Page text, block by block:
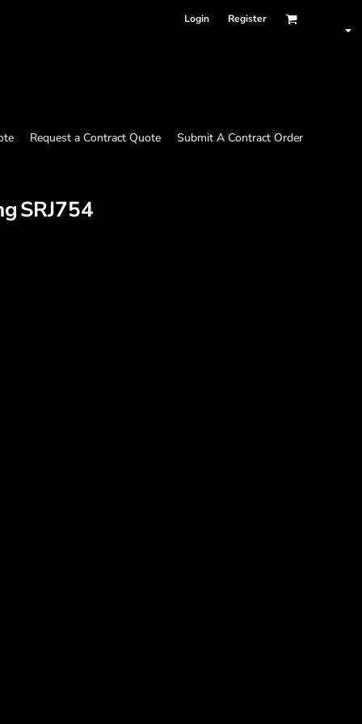
Login Register
Request a Contract Quote Submit A Contract Order
SRJ754